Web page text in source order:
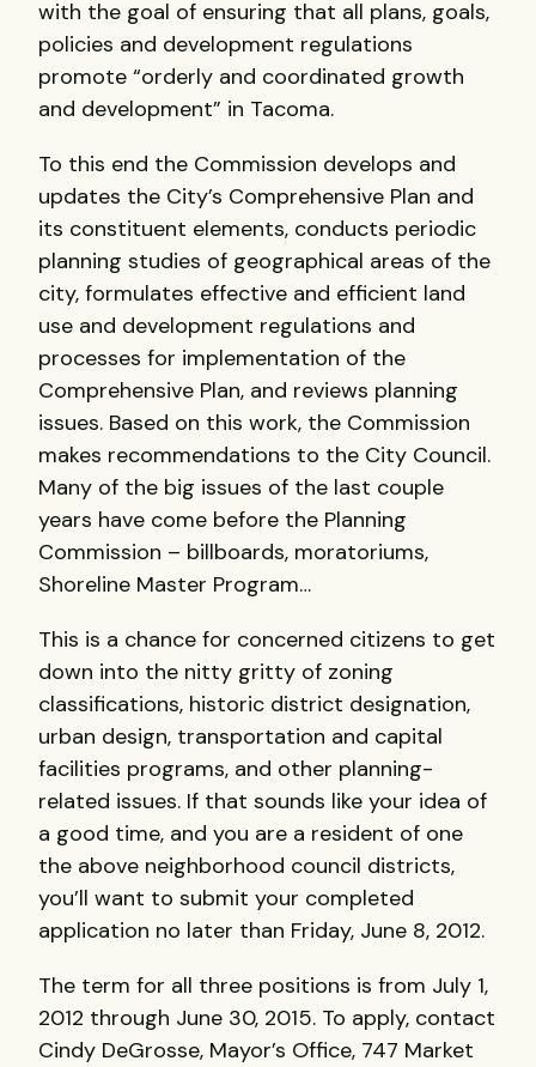
with the goal of ensuring that all plans, goals,
policies and development regulations
promote “orderly and coordinated growth
and development” in Tacoma.
To this end the Commission develops and
updates the City’s Comprehensive Plan and
its constituent elements, conducts periodic
planning studies of geographical areas of the
city, formulates effective and efficient land
use and development regulations and
processes for implementation of the
Comprehensive Plan, and reviews planning
issues. Based on this work, the Commission
makes recommendations to the City Council.
Many of the big issues of the last couple
years have come before the Planning
Commission – billboards, moratoriums,
Shoreline Master Program…
This is a chance for concerned citizens to get
down into the nitty gritty of zoning
classifications, historic district designation,
urban design, transportation and capital
facilities programs, and other planning-
related issues. If that sounds like your idea of
a good time, and you are a resident of one
the above neighborhood council districts,
you’ll want to submit your completed
application no later than Friday, June 8, 2012.
The term for all three positions is from July 1,
2012 through June 30, 2015. To apply, contact
Cindy DeGrosse, Mayor’s Office, 747 Market